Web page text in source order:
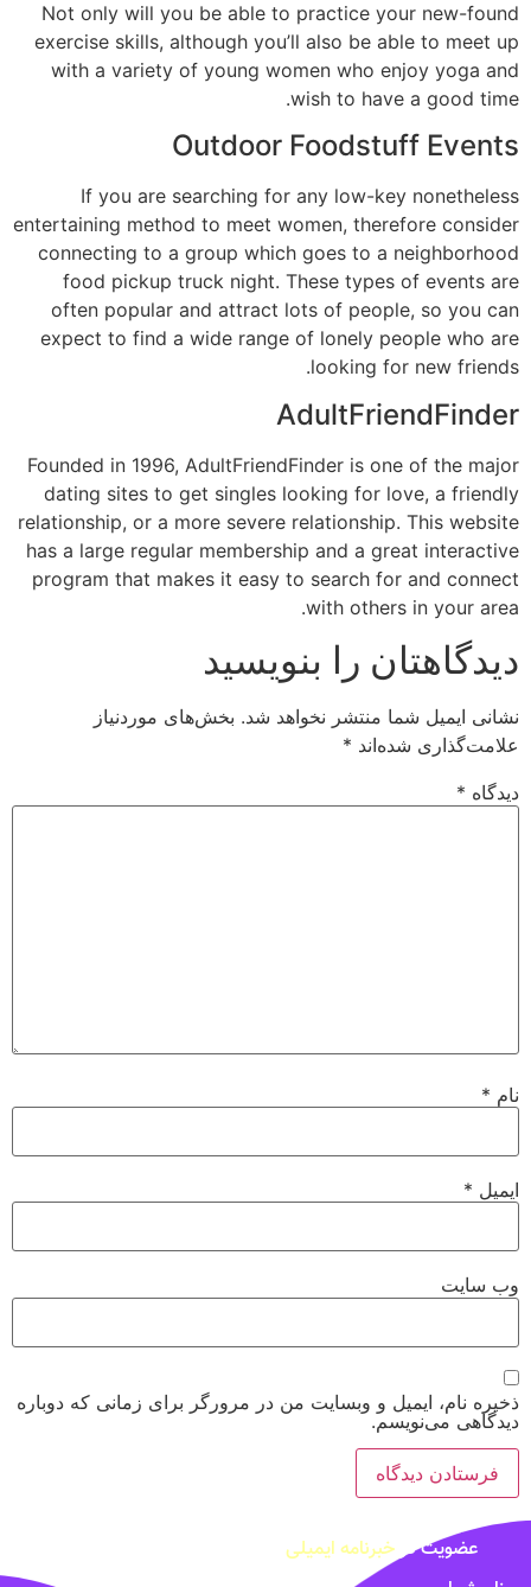
Not only will you be able to practice your new-found
exercise skills, although you’ll also be able to meet up
with a variety of young women who enjoy yoga and
wish to have a good time.
Outdoor Foodstuff Events
If you are searching for any low-key nonetheless
entertaining method to meet women, therefore consider
connecting to a group which goes to a neighborhood
food pickup truck night. These types of events are
often popular and attract lots of people, so you can
expect to find a wide range of lonely people who are
looking for new friends.
AdultFriendFinder
Founded in 1996, AdultFriendFinder is one of the major
dating sites to get singles looking for love, a friendly
relationship, or a more severe relationship. This website
has a large regular membership and a great interactive
program that makes it easy to search for and connect
with others in your area.
دیدگاهتان را بنویسید
نشانی ایمیل شما منتشر نخواهد شد. بخش‌های موردنیاز
علامت‌گذاری شده‌اند *
دیدگاه *
نام *
ایمیل *
وب‌ سایت
ذخیره نام، ایمیل و وبسایت من در مرورگر برای زمانی که دوباره
دیدگاهی می‌نویسم.
عضویت در خبرنامه ایمیلی